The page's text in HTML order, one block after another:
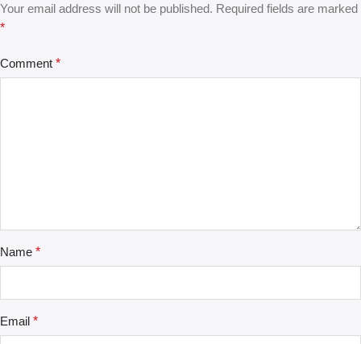
Your email address will not be published. Required fields are marked
*
Comment *
Name *
Email *